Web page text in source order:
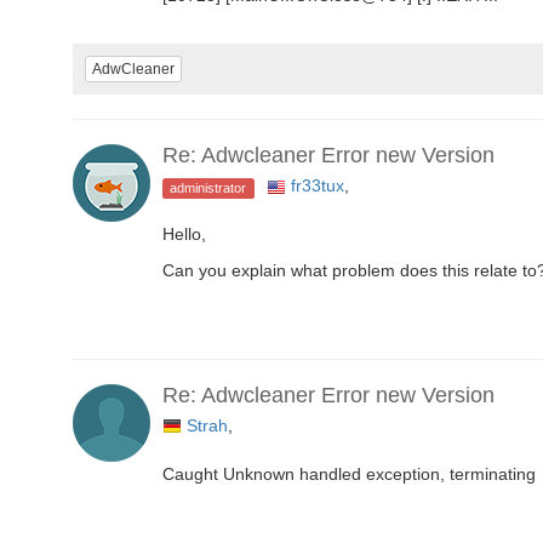
AdwCleaner
Re: Adwcleaner Error new Version
administrator fr33tux,
Hello,
Can you explain what problem does this relate
Re: Adwcleaner Error new Version
Strah
Caught Unknown handled exception, terminating